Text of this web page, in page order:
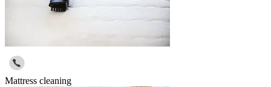
Mattress cleaning